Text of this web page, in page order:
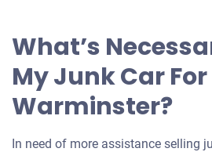
What’s
My Junk Car
Warminster?
In need of more assistance selling